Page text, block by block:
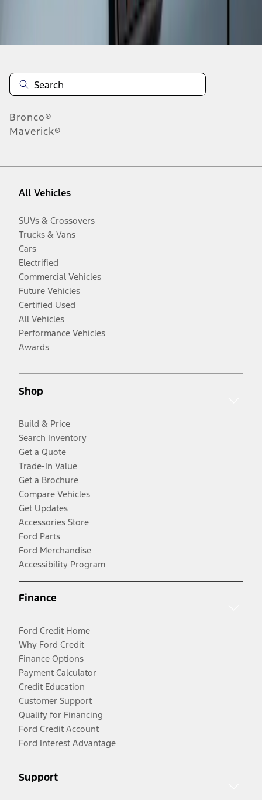
Bronco®
Maverick®
All Vehicles
SUVs & Crossovers
Trucks & Vans
Cars
Electrified
Commercial Vehicles
Future Vehicles
Certified Used
All Vehicles
Performance Vehicles
Awards
Shop
Build & Price
Search Inventory
Get a Quote
Trade-In Value
Get a Brochure
Compare Vehicles
Get Updates
Accessories Store
Ford Parts
Ford Merchandise
Accessibility Program
Finance
Ford Credit Home
Why Ford Credit
Finance Options
Payment Calculator
Credit Education
Customer Support
Qualify for Financing
Ford Credit Account
Ford Interest Advantage
Support